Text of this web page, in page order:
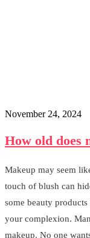
November 24, 2024
How old does
Makeup may seem
touch of blush can
some beauty
your complexion.
makeup. No one